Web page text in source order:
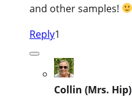
and other samples!
Reply1
Collin (Mrs. Hip)